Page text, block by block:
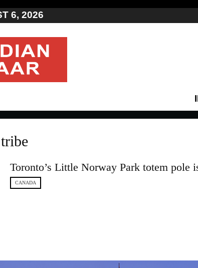
6, 2026
Toronto’s Little Norway Park totem pole
CANADA